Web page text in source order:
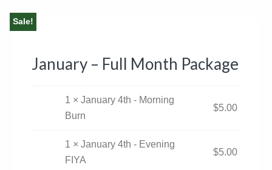
Sale!
January – Full Month Package
1 × January 4th - Morning
Burn
$5.00
1 × January 4th - Evening
FIYA
$5.00